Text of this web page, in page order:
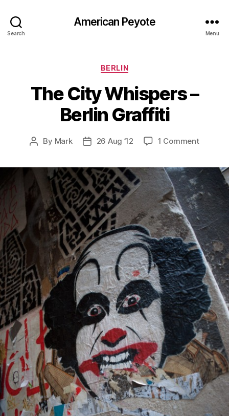
Search
American Peyote
Menu
Categories
BERLIN
The City Whispers –
Berlin Graffiti
Post
By Mark
Post26 Aug ’12 1 Commenton
–
Berlin
Graffiti